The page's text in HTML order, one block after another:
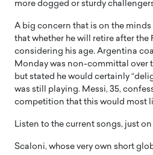
more dogged or sturdy
A big concern that is on the
that whether he will retire after the
considering his age. Argentina
Monday was non-committal over
but stated he would certainly
was still playing. Messi, 35,
competition that this would most
Listen to the current songs, just
Scaloni, whose very own short